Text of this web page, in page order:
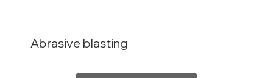
Abrasive blasting